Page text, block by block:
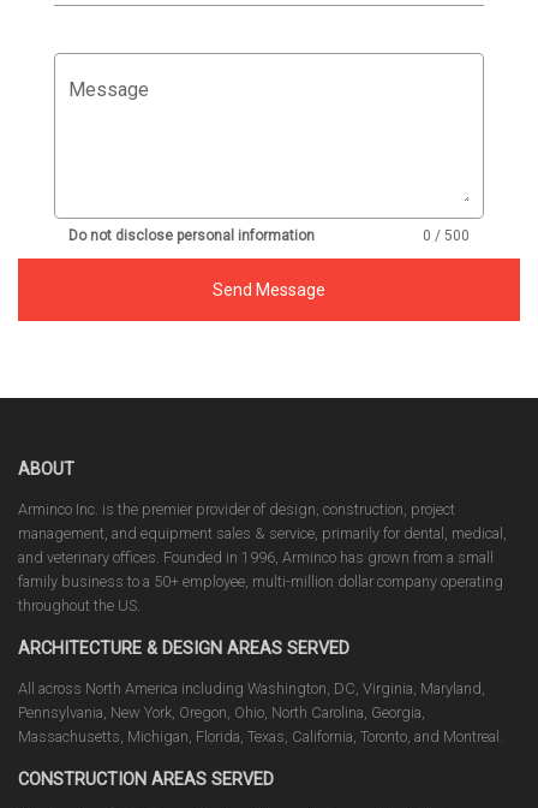
Message
Do not disclose personal information 0 / 500
Send Message
ABOUT
Arminco Inc. is the premier provider of design, construction, project
management, and equipment sales & service, primarily for dental, medical,
and veterinary offices. Founded in 1996, Arminco has grown from a small
family business to a 50+ employee, multi-million dollar company operating
throughout the US.
ARCHITECTURE & DESIGN AREAS SERVED
All across North America including Washington, DC, Virginia, Maryland,
Pennsylvania, New York, Oregon, Ohio, North Carolina, Georgia,
Massachusetts, Michigan, Florida, Texas, California, Toronto, and Montreal.
CONSTRUCTION AREAS SERVED